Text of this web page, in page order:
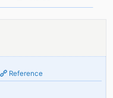
Reference